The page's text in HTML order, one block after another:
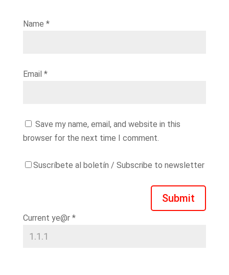
Name *
Email *
Save my name, email, and website in this
browser for the next time I comment.
Suscríbete al boletín / Subscribe to newsletter
Submit
Current ye@r *